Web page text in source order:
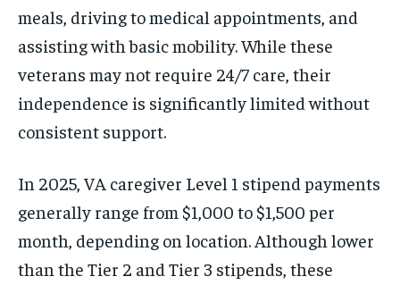
meals, driving to medical appointments, and
assisting with basic mobility. While these
veterans may not require 24/7 care, their
independence is significantly limited without
consistent support.
In 2025, VA caregiver Level 1 stipend payments
generally range from $1,000 to $1,500 per
month, depending on location. Although lower
than the Tier 2 and Tier 3 stipends, these